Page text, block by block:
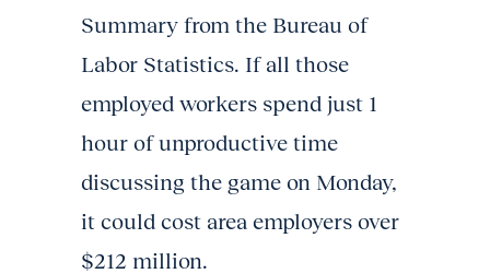
Summary from the Bureau of
Labor Statistics. If all those
employed workers spend just 1
hour of unproductive time
discussing the game on Monday,
it could cost area employers over
$212 million.